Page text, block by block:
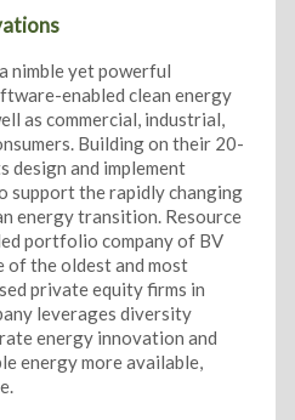
nimble yet powerful
enabled clean energy
as commercial, industrial,
Building on their 20-
design and implement
support the rapidly changing
energy transition. Resource
portfolio company of BV
of the oldest and most
private equity firms in
leverages diversity
energy innovation and
energy more available,